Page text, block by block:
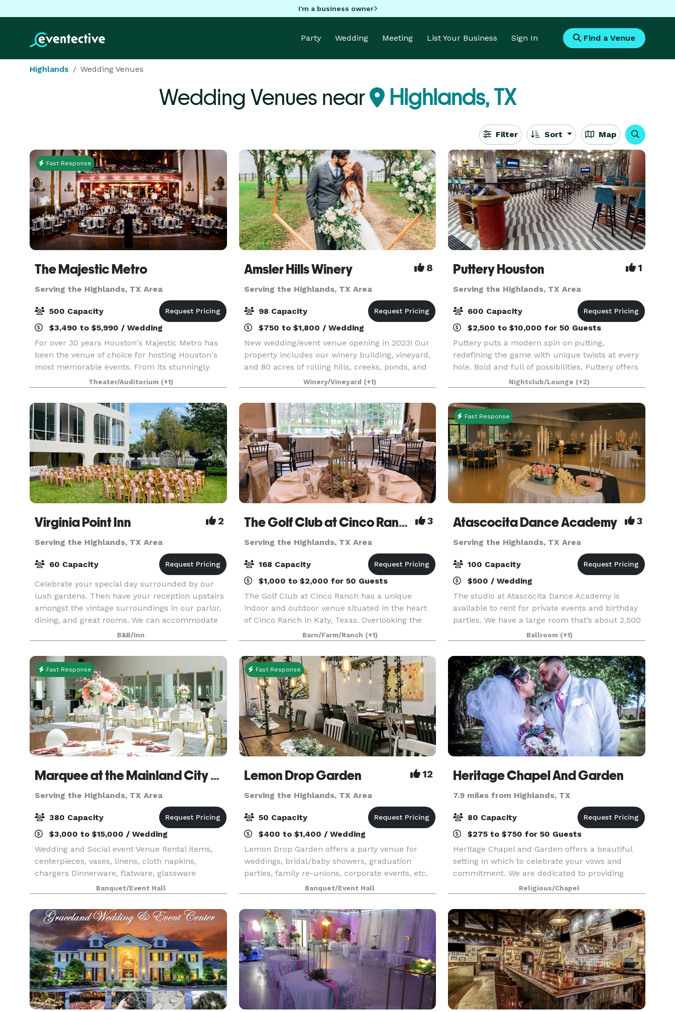
I'm a business owner
Party Wedding Meeting List Your Business Sign In Find a Venue
Highlands Wedding Venues
Wedding Venues near Highlands, TX
Filter Sort Map
Fast Response
The Majestic Metro
Serving the Highlands, TX Area
500 Capacity
$3,490 to $5,990 / Wedding
For over 30 years Houston's Majestic Metro has
been the venue of choice for hosting Houston's
most memorable events. From its stunningly
restored classic historic interior architecture to
the addition of its modern amenities, the Majestic
M
Theater/Auditorium (+1)
Amsler Hills Winery 8
Serving the Highlands, TX Area
98 Capacity
$750 to $1,800 / Wedding
New wedding/event venue opening in 2023! Our
property includes our winery building, vineyard,
and 80 acres of rolling hills, creeks, ponds, and
oak trees to plan a unique outdoor wedding. We
are focused on creating a custom one-of-a-kind
ex
Winery/Vineyard (+1)
Puttery Houston 1
Serving the Highlands, TX Area
600 Capacity
$2,500 to $10,000 for 50 Guests
Puttery puts a modern spin on putting,
redefining the game with unique twists at every
hole. Bold and full of possibilities, Puttery offers
an immersive experience of creative culinary,
competitive socializing, cocktail creations, and
the h
Nightclub/Lounge (+2)
Virginia Point Inn 2
Serving the Highlands, TX Area
60 Capacity
Celebrate your special day surrounded by our
lush gardens. Then have your reception upstairs
amongst the vintage surroundings in our parlor,
dining, and great rooms. We can accommodate
up to 100 guests in our event space. Contact us
for pri
B&B/Inn
The Golf Club at Cinco Ranch 3
Serving the Highlands, TX Area
168 Capacity
$1,000 to $2,000 for 50 Guests
The Golf Club at Cinco Ranch has a unique
indoor and outdoor venue situated in the heart
of Cinco Ranch in Katy, Texas. Overlooking the
Golf Course, The Golf Club at Cinco Ranch
provides a stunning setting for bridal and baby
showers, weddi
Barn/Farm/Ranch (+1)
Fast Response
Atascocita Dance Academy 3
Serving the Highlands, TX Area
100 Capacity
$500 / Wedding
The studio at Atascocita Dance Academy is
available to rent for private events and birthday
parties. We have a large room that’s about 2,500
sq ft of wide open space & one that’s about half
that size.
Ballroom (+1)
Fast Response
Marquee at the Mainland City Centre
Serving the Highlands, TX Area
380 Capacity
$3,000 to $15,000 / Wedding
Wedding and Social event Venue Rental items,
centerpieces, vases, linens, cloth napkins,
chargers Dinnerware, flatware, glassware
Banquet/Event Hall
Fast Response
Lemon Drop Garden 12
Serving the Highlands, TX Area
50 Capacity
$400 to $1,400 / Wedding
Lemon Drop Garden offers a party venue for
weddings, bridal/baby showers, graduation
parties, family re-unions, corporate events, etc.
Also hosting painting/crafting parties for any
event. Additional services available are party
plannin
Banquet/Event Hall
Heritage Chapel And Garden
7.9 miles from Highlands, TX
80 Capacity
$275 to $750 for 50 Guests
Heritage Chapel and Garden offers a beautiful
setting in which to celebrate your vows and
commitment. We are dedicated to providing
couples and families with the best possible
experience as you observe God's ordinance of
Holy Matrimony.
Religious/Chapel